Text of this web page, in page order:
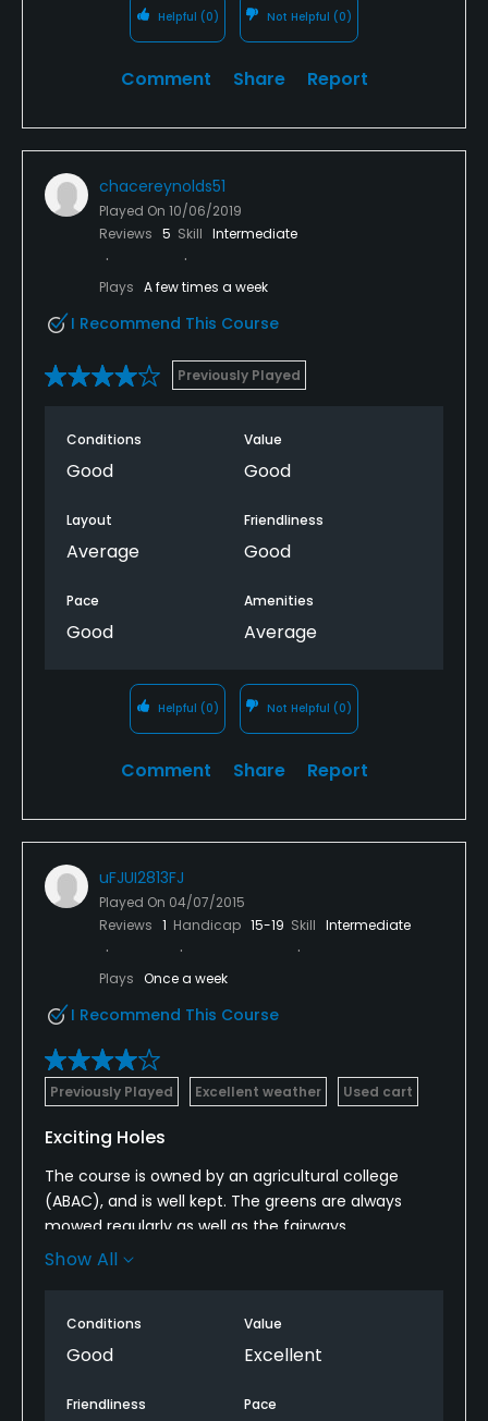
Helpful (0) Not Helpful (0)
Comment Share Report
chacereynolds51
Played On 10/06/2019
Reviews 5 Skill Intermediate
Plays A few times a week
I Recommend This Course
Previously Played
Conditions
Good
Value
Good
Layout
Average
Friendliness
Good
Pace
Good
Amenities
Average
Helpful (0) Not Helpful (0)
Comment Share Report
uFJUI2813FJ
Played On 04/07/2015
Reviews 1 Handicap 15-19 Skill Intermediate
Plays Once a week
I Recommend This Course
Previously Played Excellent weather Used cart
Exciting Holes
The course is owned by an agricultural college
(ABAC), and is well kept. The greens are always
mowed regularly as well as the fairways.
There are some challenging doglegs and plenty of
At $20 per round (18 holes) with cart, there isn't a
better deal in Georgia for the buck.
Show All
Conditions
Good
Value
Excellent
Friendliness Pace